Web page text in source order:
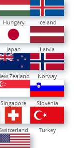
Hungary Iceland
Japan Latvia
Zealand Norway
Singapore Slovenia
Turkey